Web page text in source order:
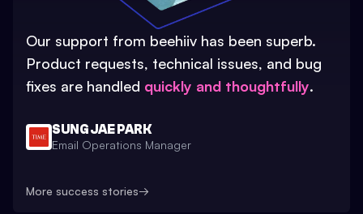
Our support from beehiiv has been superb.
Product requests, technical issues, and bug
fixes are handled quickly and thoughtfully.
SUNG JAE PARK
Email Operations Manager
More success stories→